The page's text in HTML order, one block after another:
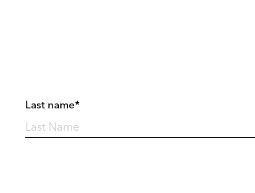
Last name*